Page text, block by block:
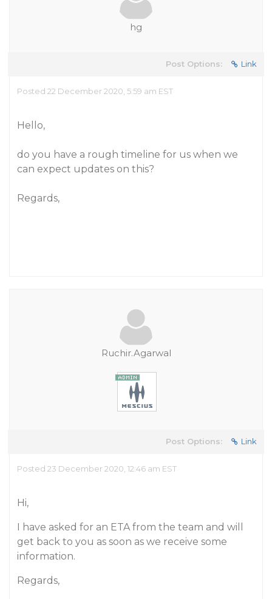
hg
Post Options: Link
Posted 22 December 2020, 5:59 am EST
Hello,
do you have a rough timeline for us when we
can expect updates on this?
Regards,
Ruchir.Agarwal
Post Options: Link
Posted 23 December 2020, 12:46 am EST
Hi,
I have asked for an ETA from the team and will
get back to you as soon as we receive some
information.
Regards,